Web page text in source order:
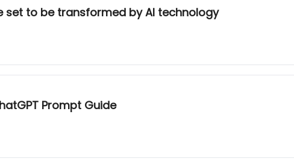
set to be transformed by AI technology
Prompt Guide